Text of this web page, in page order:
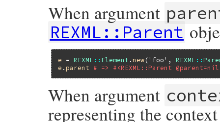
When argument
REXML::Parent
e = REXML :: Element .new('foo' , REXML ::
e .parent # => #<REXML::Parent
When argument
representing the